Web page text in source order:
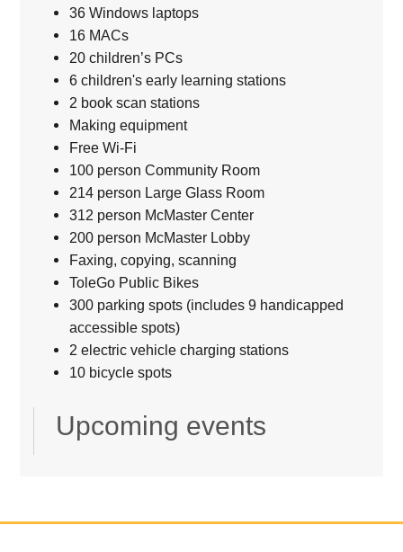
36 Windows laptops
16 MACs
20 children’s PCs
6 children's early learning stations
2 book scan stations
Making equipment
Free Wi-Fi
100 person Community Room
214 person Large Glass Room
312 person McMaster Center
200 person McMaster Lobby
Faxing, copying, scanning
ToleGo Public Bikes
300 parking spots (includes 9 handicapped
accessible spots)
2 electric vehicle charging stations
10 bicycle spots
Upcoming events